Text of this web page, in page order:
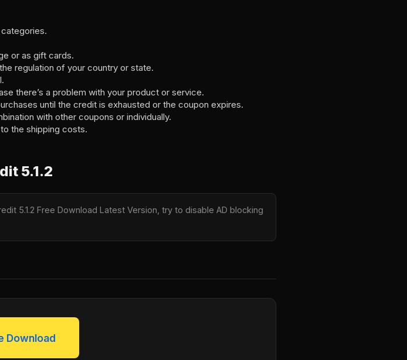
or as gift cards.
regulation of your country or state.
there’s a problem with your product or service.
until the credit is exhausted or the coupon expires.
with other coupons or individually.
the shipping costs.
5.1.2
5.1.2 Free Download Latest Version, try to disable AD blocking
Download